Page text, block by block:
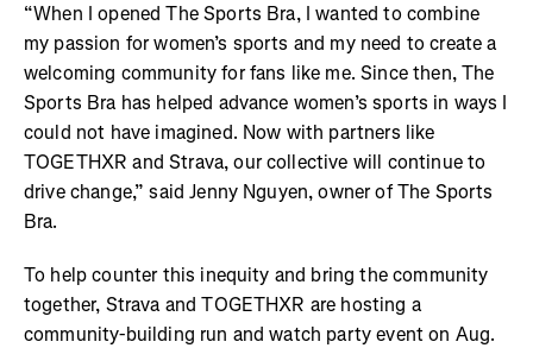
“When I opened The Sports Bra, I wanted to combine
my passion for women’s sports and my need to create a
welcoming community for fans like me. Since then, The
Sports Bra has helped advance women’s sports in ways I
could not have imagined. Now with partners like
TOGETHXR and Strava, our collective will continue to
drive change,” said Jenny Nguyen, owner of The Sports
Bra.
To help counter this inequity and bring the community
together, Strava and TOGETHXR are hosting a
community-building run and watch party event on Aug.